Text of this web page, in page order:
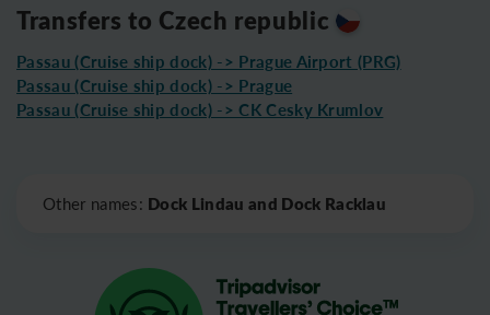
Transfers to Czech republic
Passau (Cruise ship dock) -> Prague Airport (PRG)
Passau (Cruise ship dock) -> Prague
Passau (Cruise ship dock) -> CK Cesky Krumlov
Other names: Dock Lindau and Dock Racklau